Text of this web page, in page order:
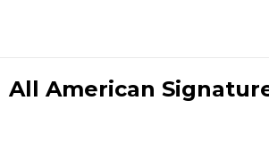
All American